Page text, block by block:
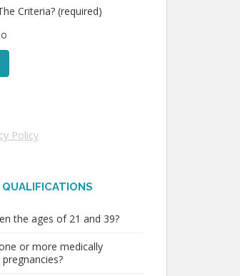
Criteria? (required)
Policy
the ages of 21 and 39?
or more medically